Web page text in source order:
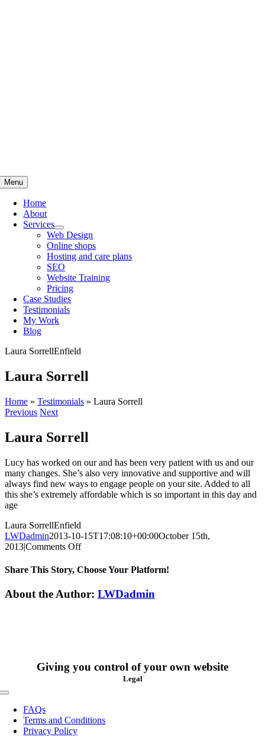
Menu
Home
About
Services
Web Design
Online shops
Hosting and care plans
SEO
Website Training
Pricing
Case Studies
Testimonials
My Work
Blog
Laura SorrellEnfield
Laura Sorrell
Home » Testimonials » Laura Sorrell
Previous Next
Laura Sorrell
Lucy has worked on our and has been very patient with us and our
many changes. She’s also very innovative and supportive and will
always find new ways to engage people on your site. Added to all
this she’s extremely affordable which is so important in this day and
age
Laura SorrellEnfield
LWDadmin2013-10-15T17:08:10+00:00October 15th,
2013|Comments Offon
Sorrell
Share This Story, Choose Your Platform!
Facebook
X
Reddit
LinkedIn
WhatsApp
Tumblr
Pinterest
Vk
Xing
Email
About the Author: LWDadmin
Giving you control of your own website
Legal
Toggle
Navigation
FAQs
Terms and Conditions
Privacy Policy